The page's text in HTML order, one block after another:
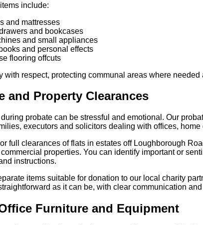
include:
and mattresses
and bookcases
and small appliances
and personal effects
flooring offcuts
with respect, protecting communal areas where
and Property Clearances
probate can be stressful and emotional. Our
executors and solicitors dealing with offices,
full clearances of flats in estates off Loughborough
properties. You can identify important or
instructions.
items suitable for donation to our local charity
as it can be, with clear communication
Furniture and Equipment